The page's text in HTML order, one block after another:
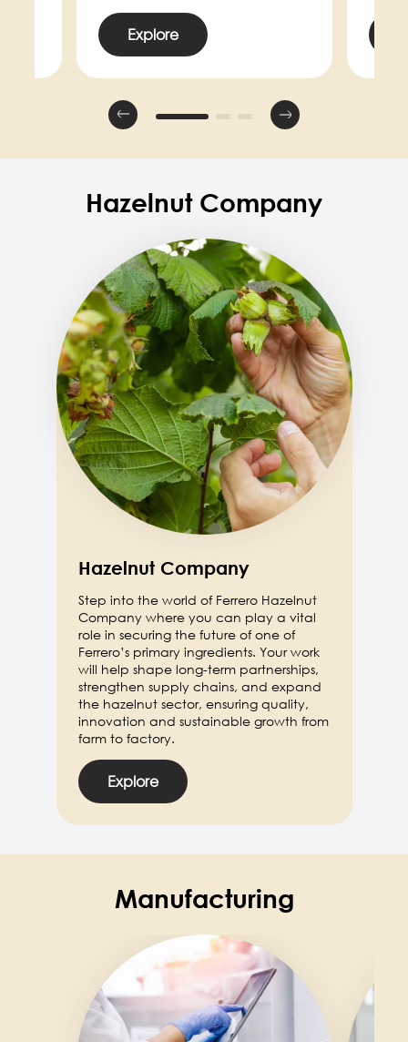
Explore
Hazelnut Company
Hazelnut Company
Step into the world of Ferrero Hazelnut
Company where you can play a vital
role in securing the future of one of
Ferrero’s primary ingredients. Your work
will help shape long-term partnerships,
strengthen supply chains, and expand
the hazelnut sector, ensuring quality,
innovation and sustainable growth from
farm to factory.
Explore
Manufacturing